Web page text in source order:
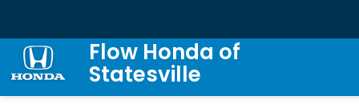
Flow Honda of
Statesville